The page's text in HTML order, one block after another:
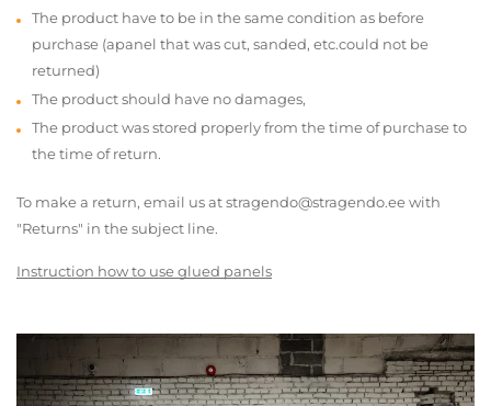
The product have to be in the same condition as before
purchase (apanel that was cut, sanded, etc.could not be
returned)
The product should have no damages,
The product was stored properly from the time of purchase to
the time of return.
To make a return, email us at stragendo@stragendo.ee with
"Returns" in the subject line.
Instruction how to use glued panels